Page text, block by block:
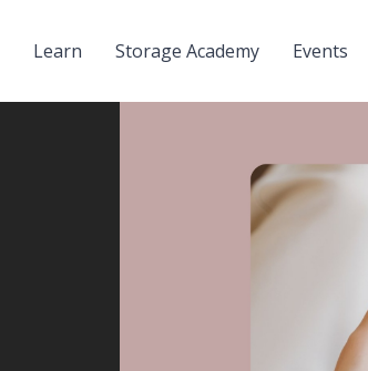
Learn Storage Academy Events